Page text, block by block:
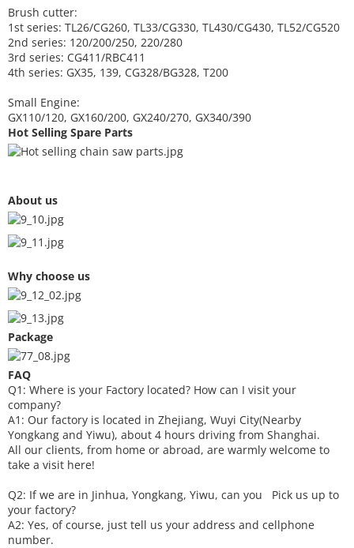
Brush cutter:
1st series: TL26/CG260, TL33/CG330, TL430/CG430, TL52/CG520
2nd series: 120/200/250, 220/280
3rd series: CG411/RBC411
4th series: GX35, 139, CG328/BG328, T200
Small Engine:
GX110/120, GX160/200, GX240/270, GX340/390
Hot Selling Spare Parts
About us
Why choose us
Package
FAQ
Q1: Where is your Factory located? How can I visit your
company?
A1: Our factory is located in Zhejiang, Wuyi City(Nearby
Yongkang and Yiwu), about 4 hours driving from Shanghai.
All our clients, from home or abroad, are warmly welcome to
take a visit here!
Q2: If we are in Jinhua, Yongkang, Yiwu, can you
Pick us up to
your factory?
A2: Yes, of course, just tell us your address and cellphone
number.